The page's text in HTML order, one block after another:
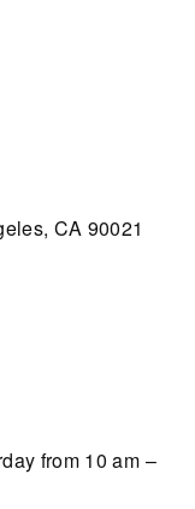
CA 90021
from 10 am –